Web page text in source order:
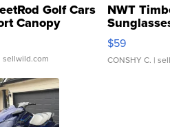
Golf Cars
Canopy
| sellwild.com
NWT
Gray and
$59
CONSHY C. |